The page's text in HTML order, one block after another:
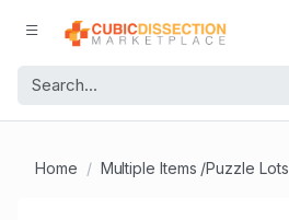
Home Multiple Items /Puzzle Lots